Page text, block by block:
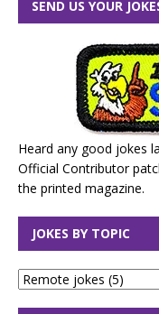
SEND US YOUR
Heard any good jokes
Official Contributor
the printed magazine.
JOKES BY TOPIC